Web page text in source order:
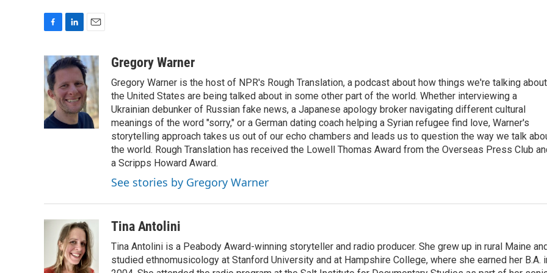
c
e
b
o
o
k
n
k
e
d
I
n
a
i
l
Gregory Warner
Gregory Warner is the host of NPR's Rough Translation, a podcast about how things we're talking
the United States are being talked about in some other part of the world. Whether interviewing a
Ukrainian debunker of Russian fake news, a Japanese apology broker navigating different cultural
meanings of the word "sorry," or a German dating coach helping a Syrian refugee find love, Warner's
storytelling approach takes us out of our echo chambers and leads us to question the way we talk
the world. Rough Translation has received the Lowell Thomas Award from the Overseas Press Club
a Scripps Howard Award.
See stories by Gregory Warner
Tina Antolini
Tina Antolini is a Peabody Award-winning storyteller and radio producer. She grew up in rural Maine
studied ethnomusicology at Stanford University and at Hampshire College, where she earned her B.A.